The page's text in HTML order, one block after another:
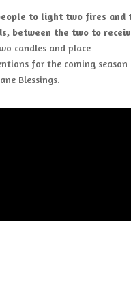
to light two fires and
between the two to
candles and place
for the coming season
Blessings.